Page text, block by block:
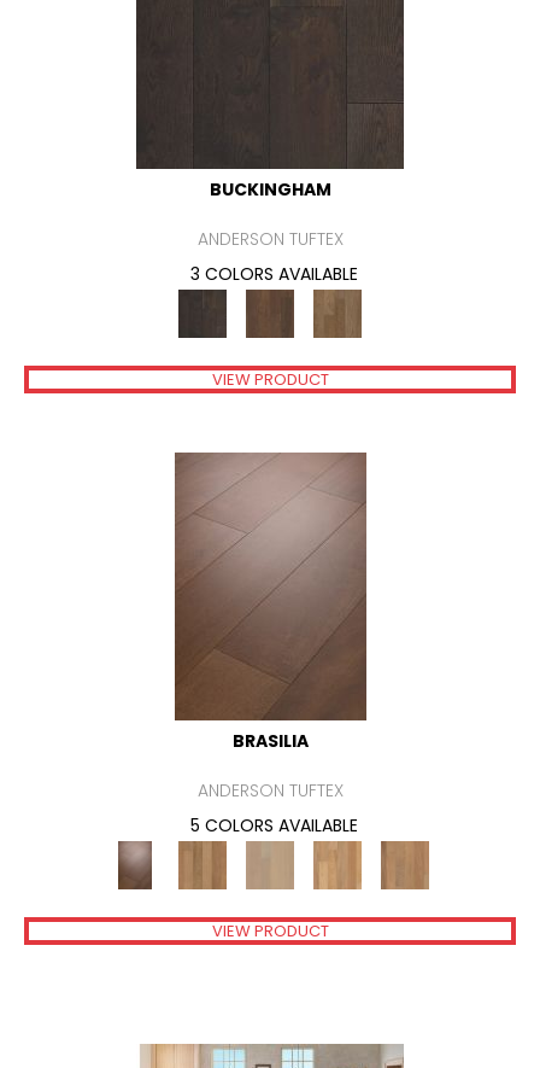
BUCKINGHAM
ANDERSON TUFTEX
3 COLORS AVAILABLE
VIEW PRODUCT
BRASILIA
ANDERSON TUFTEX
5 COLORS AVAILABLE
VIEW PRODUCT